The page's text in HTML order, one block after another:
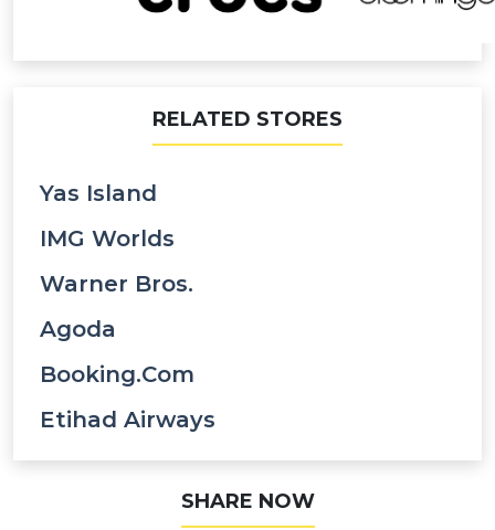
RELATED STORES
Yas Island
IMG Worlds
Warner Bros.
Agoda
Booking.com
Etihad Airways
SHARE NOW